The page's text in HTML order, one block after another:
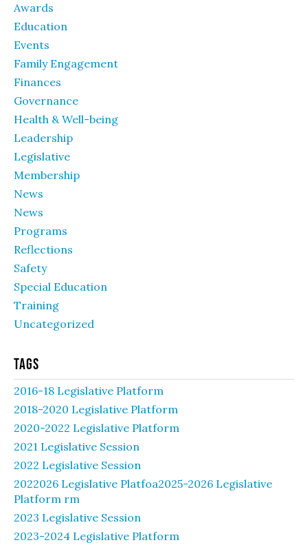
Awards
Education
Events
Family Engagement
Finances
Governance
Health & Well-being
Leadership
Legislative
Membership
News
News
Programs
Reflections
Safety
Special Education
Training
Uncategorized
Tags
2016-18 Legislative Platform
2018-2020 Legislative Platform
2020-2022 Legislative Platform
2021 Legislative Session
2022 Legislative Session
2022026 Legislative Platfoa2025-2026 Legislative
Platform rm
2023 Legislative Session
2023-2024 Legislative Platform